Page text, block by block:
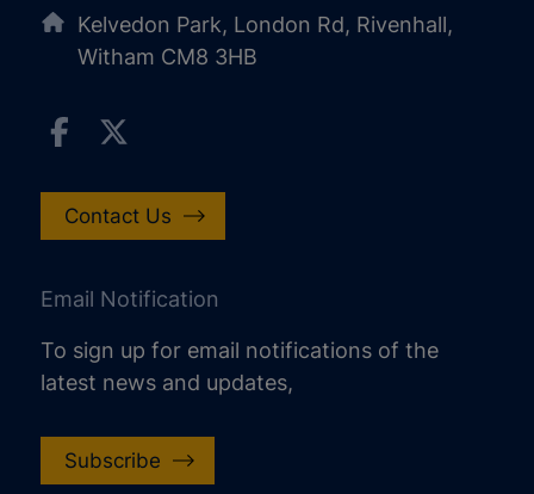
Kelvedon Park, London Rd, Rivenhall,
Witham CM8 3HB
Contact Us
Email Notification
To sign up for email notifications of the
latest news and updates,
Subscribe